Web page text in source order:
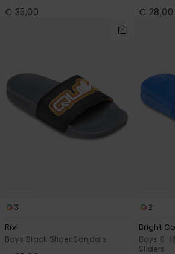
€ 35,00 € 28,00
3
Rivi
Boys Black Slider Sandals
2
Bright
Boys 8-
Sliders